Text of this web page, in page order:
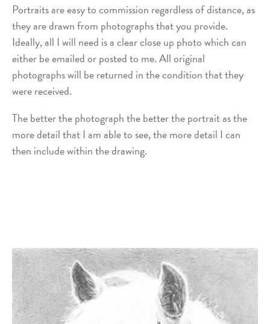
Portraits are easy to commission regardless of distance, as
they are drawn from photographs that you provide.
Ideally, all I will need is a clear close up photo which can
either be emailed or posted to me. All original
photographs will be returned in the condition that they
were received.
The better the photograph the better the portrait as the
more detail that I am able to see, the more detail I can
then include within the drawing.